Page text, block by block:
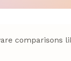
comparisons